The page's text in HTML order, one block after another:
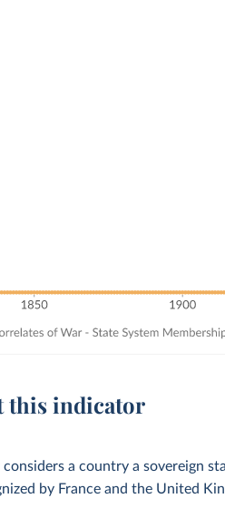
this indicator
a country a sovereign
by France and the United